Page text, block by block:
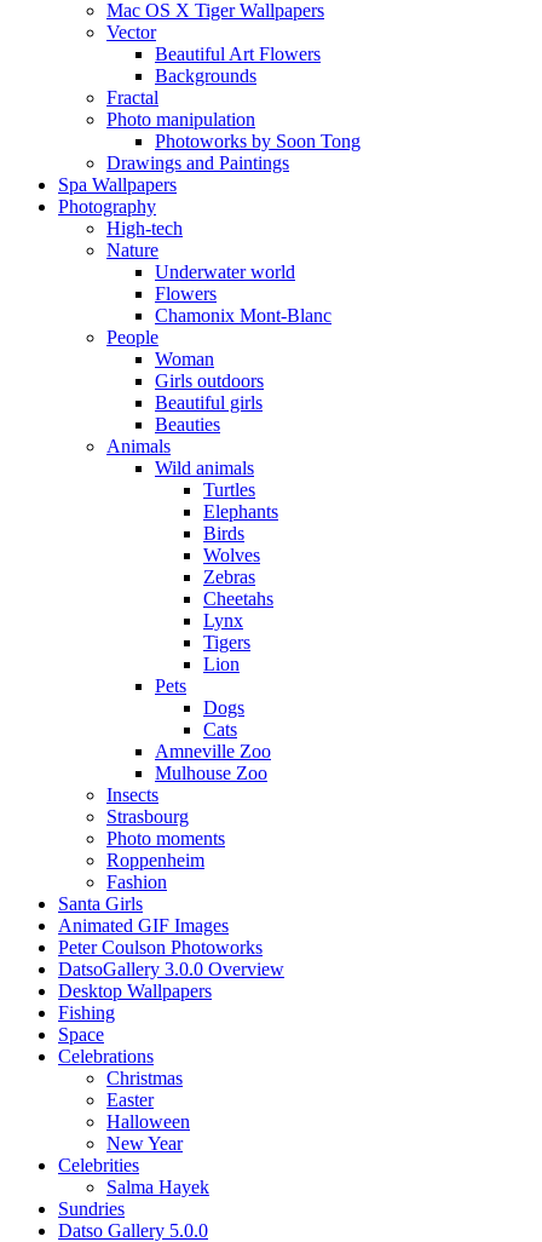
Mac OS X Tiger Wallpapers
Vector
Beautiful Art Flowers
Backgrounds
Fractal
Photo manipulation
Photoworks by Soon Tong
Drawings and Paintings
Spa Wallpapers
Photography
High-tech
Nature
Underwater world
Flowers
Chamonix Mont-Blanc
People
Woman
Girls outdoors
Beautiful girls
Beauties
Animals
Wild animals
Turtles
Elephants
Birds
Wolves
Zebras
Cheetahs
Lynx
Tigers
Lion
Pets
Dogs
Cats
Amneville Zoo
Mulhouse Zoo
Insects
Strasbourg
Photo moments
Roppenheim
Fashion
Santa Girls
Animated GIF Images
Peter Coulson Photoworks
DatsoGallery 3.0.0 Overview
Desktop Wallpapers
Fishing
Space
Celebrations
Christmas
Easter
Halloween
New Year
Celebrities
Salma Hayek
Sundries
Datso Gallery 5.0.0